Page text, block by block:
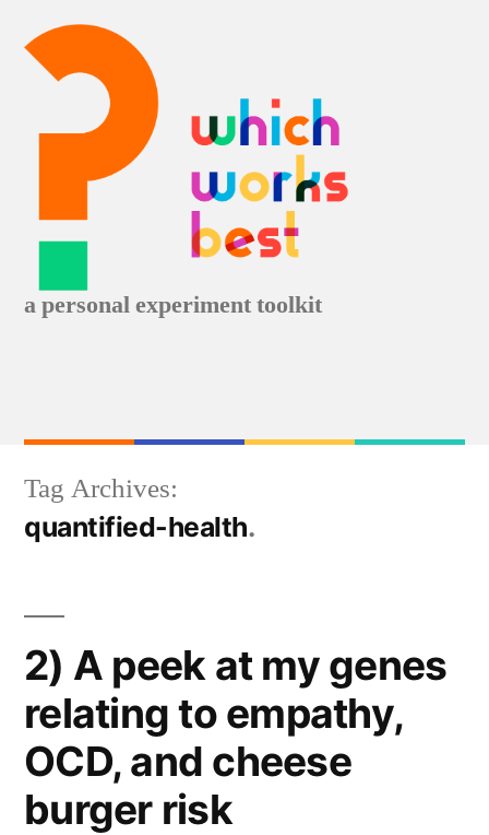
a personal experiment toolkit
Tag Archives:
quantified-health
2) A peek at my genes
relating to empathy,
OCD, and cheese
burger risk